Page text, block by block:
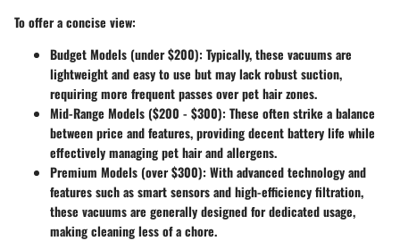
To offer a concise view:
Budget Models (under $200): Typically, these vacuums are
lightweight and easy to use but may lack robust suction,
requiring more frequent passes over pet hair zones.
Mid-Range Models ($200 - $300): These often strike a balance
between price and features, providing decent battery life while
effectively managing pet hair and allergens.
Premium Models (over $300): With advanced technology and
features such as smart sensors and high-efficiency filtration,
these vacuums are generally designed for dedicated usage,
making cleaning less of a chore.